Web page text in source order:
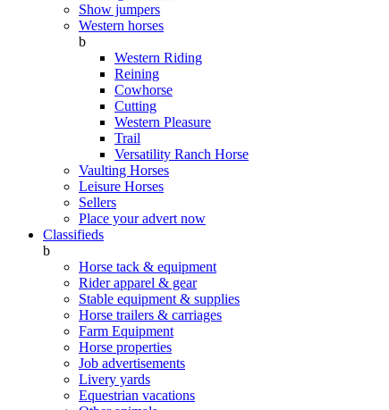
Show jumpers
Western horses
b
Western Riding
Reining
Cowhorse
Cutting
Western Pleasure
Trail
Versatility Ranch Horse
Vaulting Horses
Leisure Horses
Sellers
Place your advert now
Classifieds
b
Horse tack & equipment
Rider apparel & gear
Stable equipment & supplies
Horse trailers & carriages
Farm Equipment
Horse properties
Job advertisements
Livery yards
Equestrian vacations